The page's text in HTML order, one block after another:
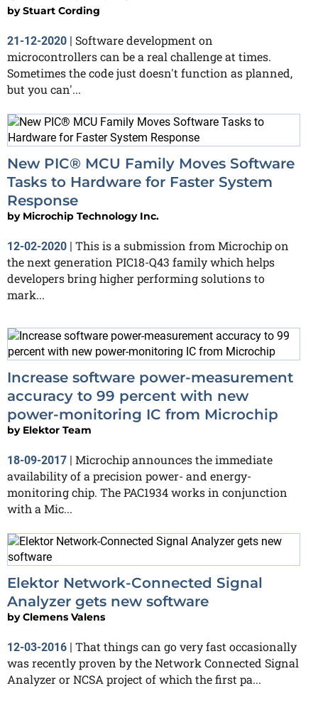
byStuart Cording
21-12-2020 | Software development on
microcontrollers can be a real challenge at times.
Sometimes the code just doesn't function as planned,
but you can'...
New PIC® MCU Family Moves Software
Tasks to Hardware for Faster System
Response
by Microchip Technology Inc.
12-02-2020 | This is a submission from Microchip on
the next generation PIC18-Q43 family which helps
developers bring higher performing solutions to
mark...
Increase software power-measurement
accuracy to 99 percent with new
power-monitoring IC from Microchip
by Elektor Team
18-09-2017 | Microchip announces the immediate
availability of a precision power- and energy-
monitoring chip. The PAC1934 works in conjunction
with a Mic...
Elektor Network-Connected Signal
Analyzer gets new software
byClemens Valens
12-03-2016 | That things can go very fast occasionally
was recently proven by the Network Connected Signal
Analyzer or NCSA project of which the first pa...